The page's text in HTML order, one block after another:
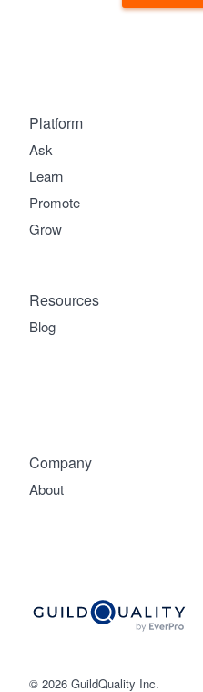
© 2026 GuildQuality Inc.
Platform
Ask
Learn
Promote
Grow
Company
About
Resources
Blog